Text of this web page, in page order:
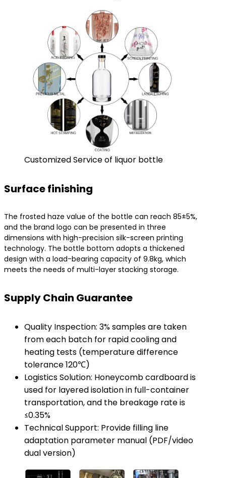
Customized Service of liquor bottle
Surface finishing
The frosted haze value of the bottle can reach 85±5%,
and the brand logo can be presented in three
dimensions with high-precision silk-screen printing
technology. The bottle bottom adopts a thickened
design with a load-bearing capacity of 9.8kg, which
meets the needs of multi-layer stacking storage.
Supply Chain Guarantee
Quality Inspection: 3% samples are taken
from each batch for rapid cooling and
heating tests (temperature difference
tolerance 120℃)
Logistics Solution: Honeycomb cardboard is
used for layered isolation in full-container
transportation, and the breakage rate is
≤0.35%
Technical Support: Provide filling line
adaptation parameter manual (PDF/video
dual version)